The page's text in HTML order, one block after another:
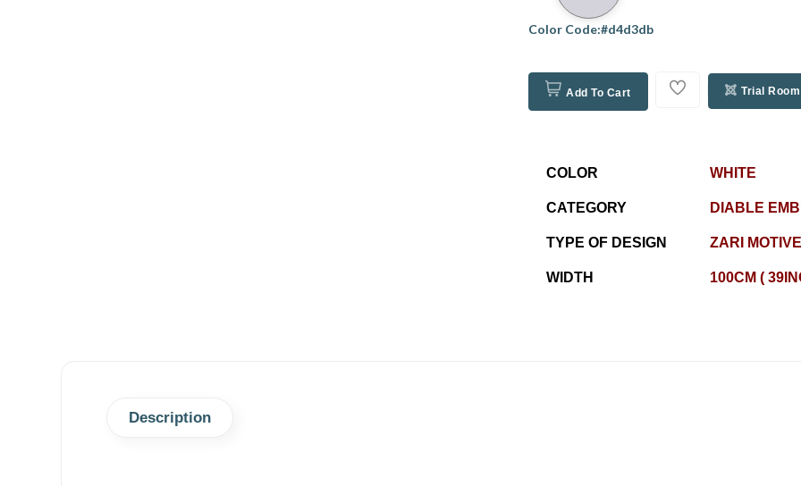
Color Code:#d4d3db
Add To Cart Trial Room
COLOR WHITE
CATEGORY DIABLE
TYPE OF DESIGN ZARI MOTIVE
WIDTH 100CM (
Description